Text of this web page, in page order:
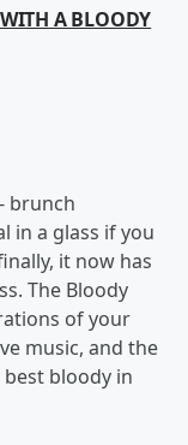
A BLOODY
brunch
in a glass if you
it now has
The Bloody
of your
music, and the
bloody in